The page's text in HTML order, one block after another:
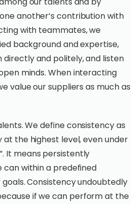
another’s contribution with
with teammates, we
background and expertise,
and politely, and listen
minds. When interacting
value our suppliers as much as
We define consistency as
the highest level, even under
It means persistently
within a predefined
Consistency undoubtedly
if we can perform at the